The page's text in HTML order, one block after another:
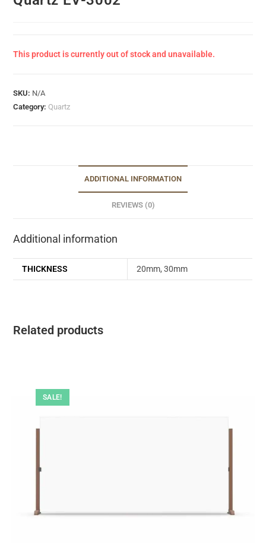
This product is currently out of stock and unavailable.
SKU: N/A
Category:Quartz
ADDITIONAL INFORMATION
REVIEWS (0)
Additional information
THICKNESS 20mm, 30mm
Related products
SALE!